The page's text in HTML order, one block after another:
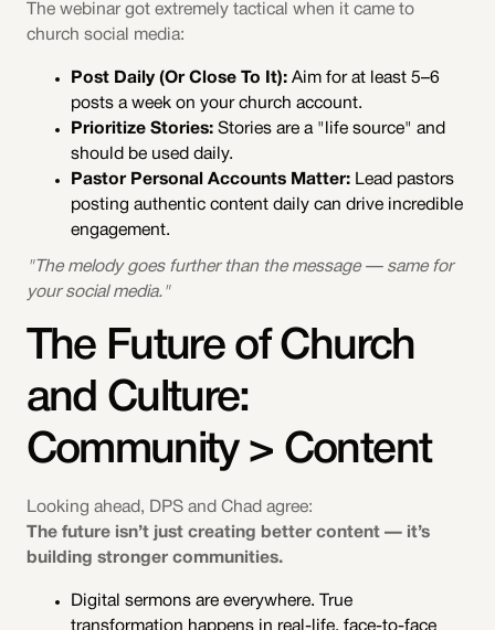
The webinar got extremely tactical when it came to
church social media:
Post Daily (Or Close To It):Aim for at least 5–6
posts a week on your church account.
Prioritize Stories:Stories are a "life source" and
should be used daily.
Pastor Personal Accounts Matter:Lead pastors
posting authentic content daily can drive incredible
engagement.
"The melody goes further than the message — same for
your social media."
The Future of Church
and Culture:
Community > Content
Looking ahead, DPS and Chad agree:
The future isn’t just creating better content — it’s
building stronger communities.
Digital sermons are everywhere. True
transformation happens in real-life, face-to-face